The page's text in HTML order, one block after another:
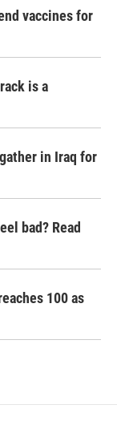
vaccines for
is a
in Iraq for
bad? Read
100 as